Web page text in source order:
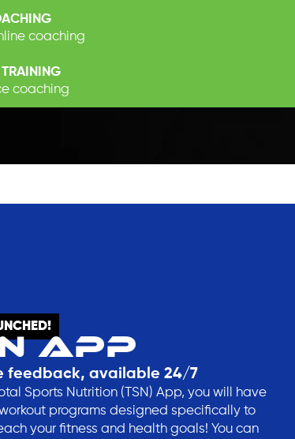
coaching
TRAINING
coaching
APP
feedback, available 24/7
Sports Nutrition (TSN) App, you will have
programs designed specifically to
your fitness and health goals! You can